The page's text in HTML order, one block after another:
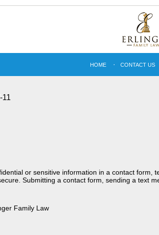
11
HOME CONTACT US
or sensitive information in a contact form,
Submitting a contact form, sending a text
Family Law